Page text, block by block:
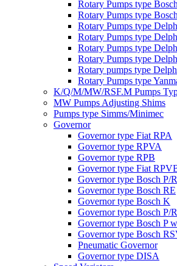
Rotary Pumps type
Rotary Pumps type
Rotary Pumps type
Rotary Pumps type
Rotary Pumps type
Rotary Pumps type
Rotary pumps type
Rotary Pumps type
K/Q/M/MW/RSF.M Pumps
MW Pumps Adjusting Shims
Pumps type Simms/Minimec
Governor
Governor type Fiat RPA
Governor type RPVA
Governor type RPB
Governor type Fiat
Governor type Bosch P/
Governor type Bosch RE
Governor type Bosch K
Governor type Bosch P/
Governor type Bosch P
Governor type Bosch
Pneumatic Governor
Governor type DISA